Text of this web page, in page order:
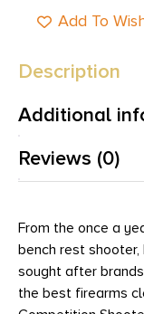
Add To
Description
Additional
Reviews (0)
From the once a
bench rest
sought after
the best firearms